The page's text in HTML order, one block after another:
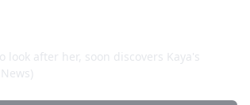
after her, soon discovers Kaya's